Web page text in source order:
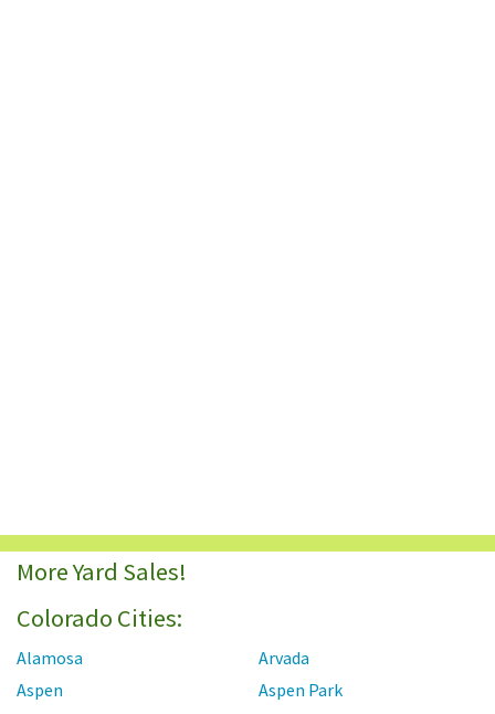
More Yard Sales!
Colorado Cities:
Alamosa
Arvada
Aspen
Aspen Park